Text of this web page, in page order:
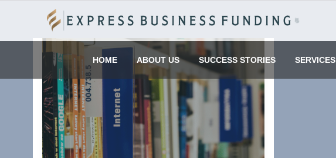
HOME ABOUT US SUCCESS STORIES SERVICES
Invoice
Factoring
Fuels
Growth
for
Canadian
Book
Publisher